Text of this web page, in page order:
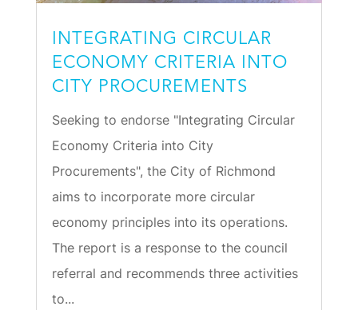
INTEGRATING CIRCULAR
ECONOMY CRITERIA INTO
CITY PROCUREMENTS
Seeking to endorse "Integrating Circular
Economy Criteria into City
Procurements", the City of Richmond
aims to incorporate more circular
economy principles into its operations.
The report is a response to the council
referral and recommends three activities
to...